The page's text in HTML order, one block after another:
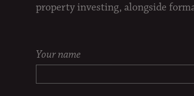
property investing, alongside
Your name